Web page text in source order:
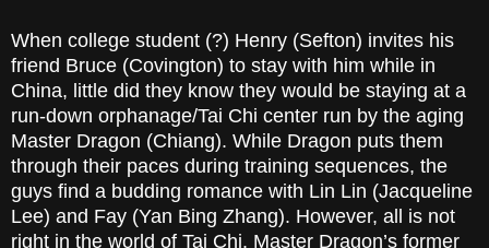
When college student (?) Henry (Sefton) invites his
friend Bruce (Covington) to stay with him while in
China, little did they know they would be staying at a
run-down orphanage/Tai Chi center run by the aging
Master Dragon (Chiang). While Dragon puts them
through their paces during training sequences, the
guys find a budding romance with Lin Lin (Jacqueline
Lee) and Fay (Yan Bing Zhang). However, all is not
right in the world of Tai Chi. Master Dragon’s former